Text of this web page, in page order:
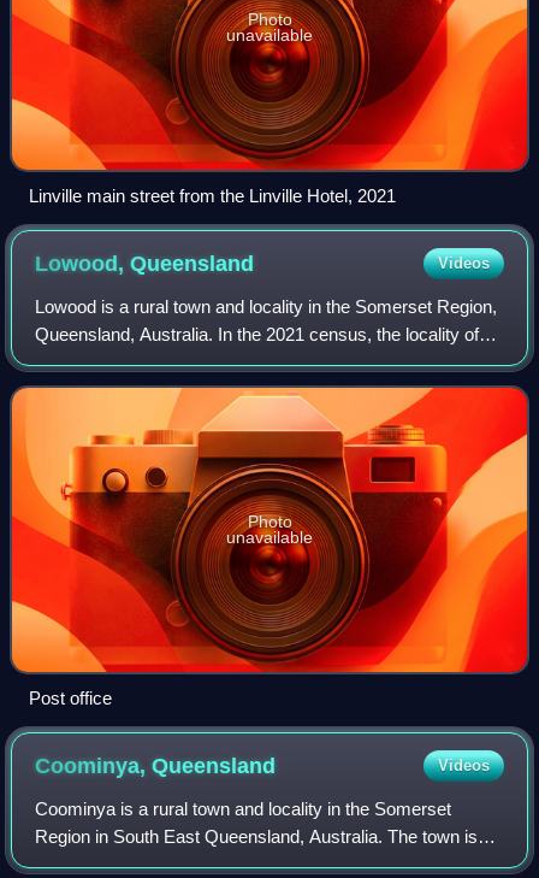
Photo
unavailable
Linville main street from the Linville Hotel, 2021
Lowood,Queensland Videos
Lowood is a rural town and locality in the Somerset Region,
Queensland, Australia. In the 2021 census, the locality of
Lowood had a population of 4,082 people.
Photo
unavailable
Post office
Coominya,Queensland Videos
Coominya is a rural town and locality in the Somerset
Region in South East Queensland, Australia. The town is
located 83 kilometres west of the state capital, Brisbane